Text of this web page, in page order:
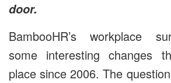
door.
BambooHR’s workplace
some interesting changes
place since 2006. The